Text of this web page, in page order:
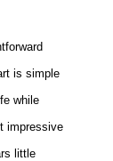
is simple
while
impressive
little